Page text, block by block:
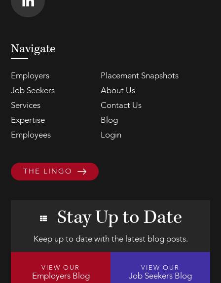
Navigate
Employers
Placement Snapshots
Job Seekers
About Us
Services
Contact Us
Expertise
Blog
Employees
Login
THE LINGO
Stay Up to Date
Keep up to date with the latest blog posts.
VIEW OUR
Employers Blog
VIEW OUR
Job Seekers Blog